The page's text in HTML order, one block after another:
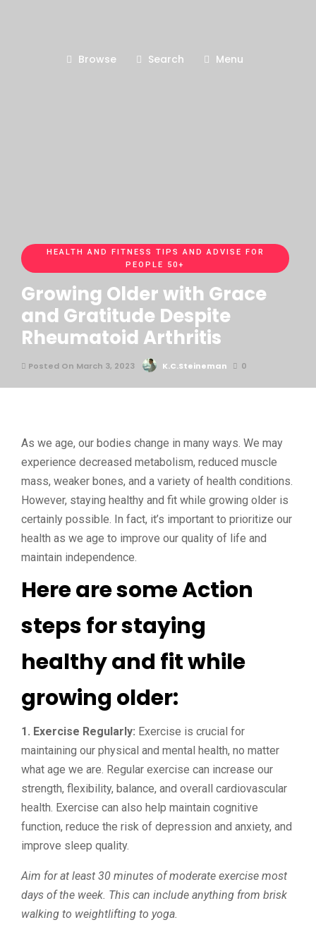
Browse Search Menu
HEALTH AND FITNESS TIPS AND ADVISE FOR
PEOPLE 50+
Growing Older with Grace
and Gratitude Despite
Rheumatoid Arthritis
Posted On March 3, 2023 K.C.Steineman 0
As we age, our bodies change in many ways. We may
experience decreased metabolism, reduced muscle
mass, weaker bones, and a variety of health conditions.
However, staying healthy and fit while growing older is
certainly possible. In fact, it’s important to prioritize our
health as we age to improve our quality of life and
maintain independence.
Here are some Action
steps for staying
healthy and fit while
growing older:
1. Exercise Regularly: Exercise is crucial for
maintaining our physical and mental health, no matter
what age we are. Regular exercise can increase our
strength, flexibility, balance, and overall cardiovascular
health. Exercise can also help maintain cognitive
function, reduce the risk of depression and anxiety, and
improve sleep quality.
Aim for at least 30 minutes of moderate exercise most
days of the week. This can include anything from brisk
walking to weightlifting to yoga.